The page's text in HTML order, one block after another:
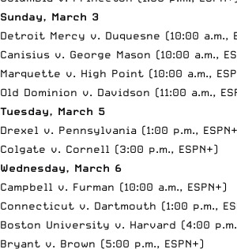
Sunday, March 3
Detroit Mercy v. Duquesne (10:00 a.m.,
Canisius v. George Mason (10:00 a.m.,
Marquette v. High Point (10:00 a.m.,
Old Dominion v. Davidson (11:00 a.m.,
Tuesday, March 5
Drexel v. Pennsylvania (1:00 p.m., ESPN+
Colgate v. Cornell (3:00 p.m., ESPN+)
Wednesday, March 6
Campbell v. Furman (10:00 a.m., ESPN+)
Connecticut v. Dartmouth (1:00 p.m.,
Boston University v. Harvard (4:00
Bryant v. Brown (5:00 p.m., ESPN+)